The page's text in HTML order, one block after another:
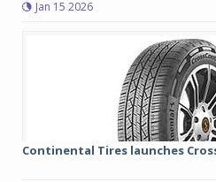
Jan 15 2026
Continental Tires launches